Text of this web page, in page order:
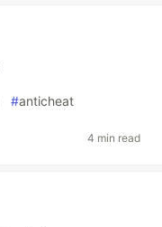
#anticheat
4 min read